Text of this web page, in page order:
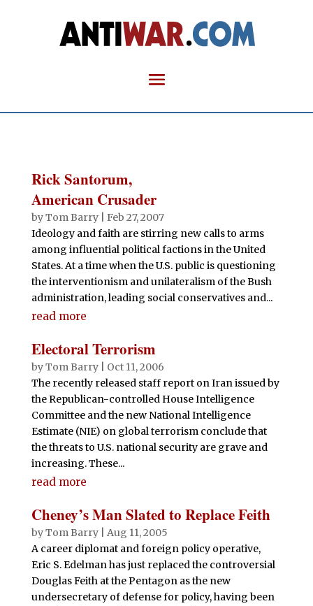
Rick Santorum,
American Crusader
byTom Barry| Feb 27, 2007
Ideology and faith are stirring new calls to arms
among influential political factions in the United
States. At a time when the U.S. public is questioning
the interventionism and unilateralism of the Bush
administration, leading social conservatives and...
read more
Electoral Terrorism
byTom Barry| Oct 11, 2006
The recently released staff report on Iran issued by
the Republican-controlled House Intelligence
Committee and the new National Intelligence
Estimate (NIE) on global terrorism conclude that
the threats to U.S. national security are grave and
increasing. These...
read more
Cheney’s Man Slated to Replace Feith
byTom Barry| Aug 11, 2005
A career diplomat and foreign policy operative,
Eric S. Edelman has just replaced the controversial
Douglas Feith at the Pentagon as the new
undersecretary of defense for policy, having been